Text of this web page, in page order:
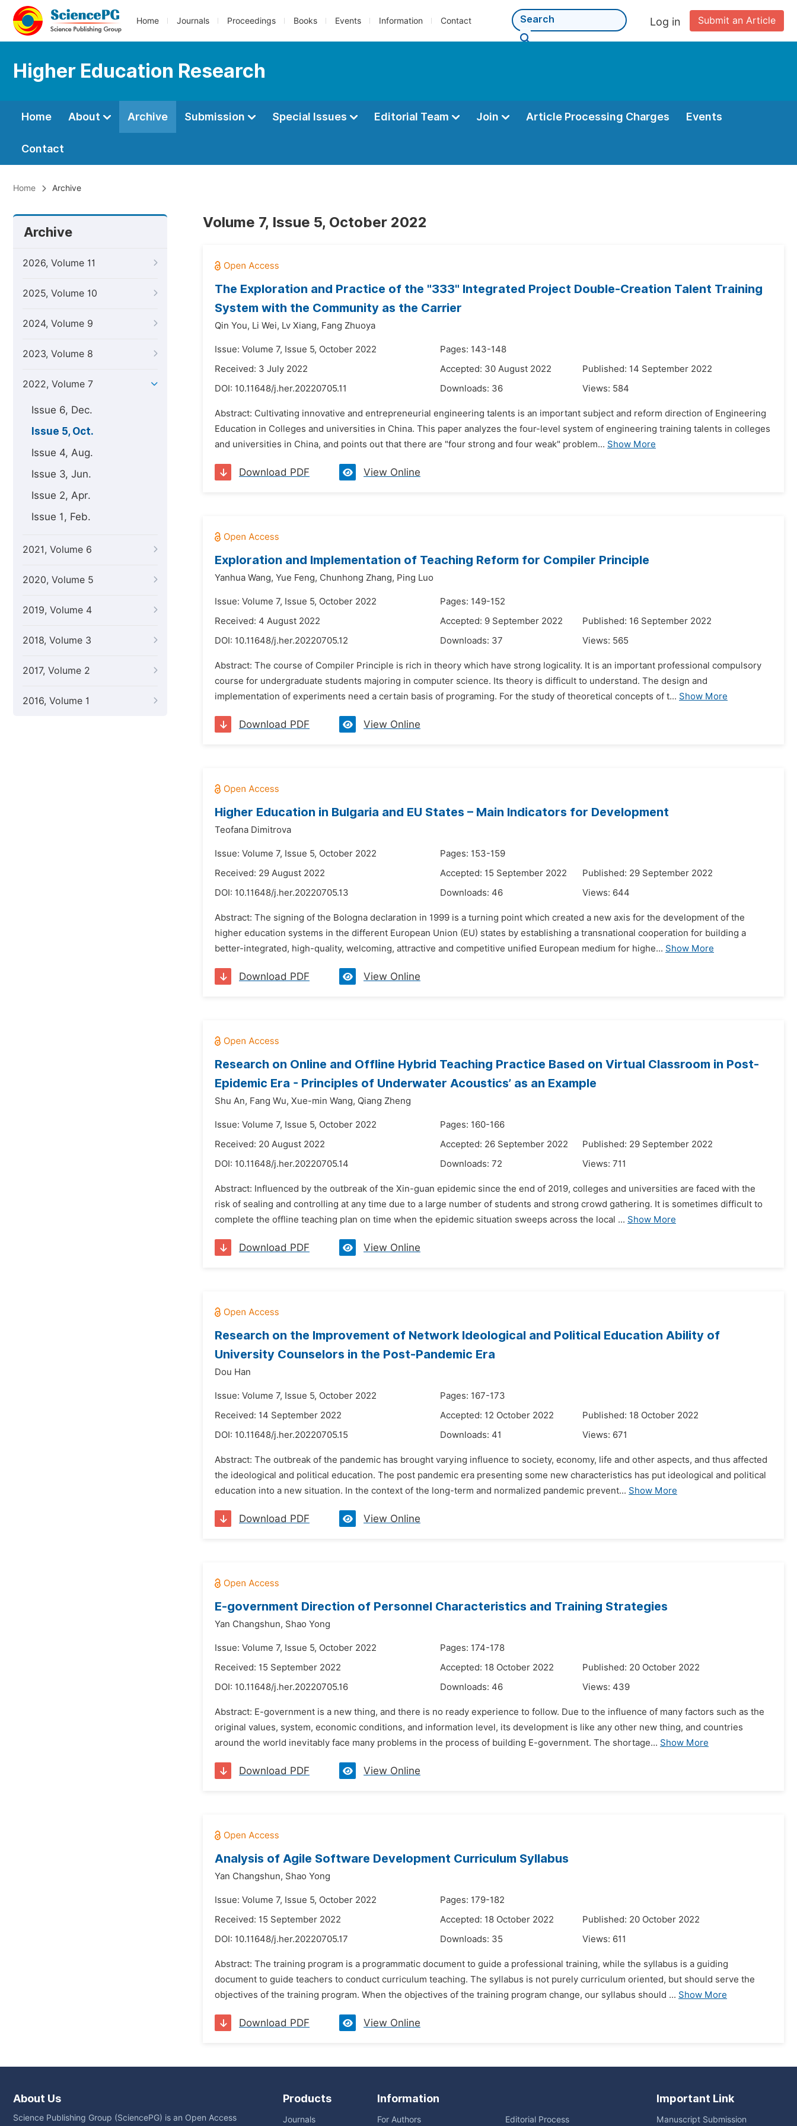
Home Journals Proceedings Books Events Information Contact Submit an Article
Log in
Higher Education Research
Home About Archive Submission Special Issues Editorial Team Join Article Processing Charges Events
Contact
Home Archive
Archive
2026, Volume 11
2025, Volume 10
2024, Volume 9
2023, Volume 8
2022, Volume 7
Issue 6, Dec.
Issue 5, Oct.
Issue 4, Aug.
Issue 3, Jun.
Issue 2, Apr.
Issue 1, Feb.
2021, Volume 6
2020, Volume 5
2019, Volume 4
2018, Volume 3
2017, Volume 2
2016, Volume 1
Volume 7, Issue 5, October 2022
The Exploration and Practice of the "333" Integrated Project Double-Creation Talent Training
System with the Community as the Carrier
Qin You, Li Wei, Lv Xiang, Fang Zhuoya
Issue: Volume 7, Issue 5, October 2022
Pages: 143-148
Received: 3 July 2022
Accepted: 30 August 2022
Published: 14 September 2022
DOI: 10.11648/j.her.20220705.11 Downloads: 36 Views: 584
Abstract: Cultivating innovative and entrepreneurial engineering talents is an important subject and reform direction of Engineering
Education in Colleges and universities in China. This paper analyzes the four-level system of engineering training talents in colleges
and universities in China, and points out that there are "four strong and four weak" problem... Show More
Download PDF View Online
Exploration and Implementation of Teaching Reform for Compiler Principle
Yanhua Wang, Yue Feng, Chunhong Zhang, Ping Luo
Issue: Volume 7, Issue 5, October 2022
Pages: 149-152
Received: 4 August 2022
Accepted: 9 September 2022
Published: 16 September 2022
DOI: 10.11648/j.her.20220705.12 Downloads: 37 Views: 565
Abstract: The course of Compiler Principle is rich in theory which have strong logicality. It is an important professional compulsory
course for undergraduate students majoring in computer science. Its theory is difficult to understand. The design and
implementation of experiments need a certain basis of programing. For the study of theoretical concepts of t... Show More
Download PDF View Online
Higher Education in Bulgaria and EU States – Main Indicators for Development
Teofana Dimitrova
Issue: Volume 7, Issue 5, October 2022
Pages: 153-159
Received: 29 August 2022
Accepted: 15 September 2022
Published: 29 September 2022
DOI: 10.11648/j.her.20220705.13 Downloads: 46 Views: 644
Abstract: The signing of the Bologna declaration in 1999 is a turning point which created a new axis for the development of the
higher education systems in the different European Union (EU) states by establishing a transnational cooperation for building a
better-integrated, high-quality, welcoming, attractive and competitive unified European medium for highe... Show More
Download PDF View Online
Research on Online and Offline Hybrid Teaching Practice Based on Virtual Classroom in Post-
Epidemic Era - Principles of Underwater Acoustics’ as an Example
Shu An, Fang Wu, Xue-min Wang, Qiang Zheng
Issue: Volume 7, Issue 5, October 2022
Pages: 160-166
Received: 20 August 2022
Accepted: 26 September 2022
Published: 29 September 2022
DOI: 10.11648/j.her.20220705.14 Downloads: 72 Views: 711
Abstract: Influenced by the outbreak of the Xin-guan epidemic since the end of 2019, colleges and universities are faced with the
risk of sealing and controlling at any time due to a large number of students and strong crowd gathering. It is sometimes difficult to
complete the offline teaching plan on time when the epidemic situation sweeps across the local ... Show More
Download PDF View Online
Research on the Improvement of Network Ideological and Political Education Ability of
University Counselors in the Post-Pandemic Era
Dou Han
Issue: Volume 7, Issue 5, October 2022
Pages: 167-173
Received: 14 September 2022
Accepted: 12 October 2022
Published: 18 October 2022
DOI: 10.11648/j.her.20220705.15 Downloads: 41 Views: 671
Abstract: The outbreak of the pandemic has brought varying influence to society, economy, life and other aspects, and thus affected
the ideological and political education. The post pandemic era presenting some new characteristics has put ideological and political
education into a new situation. In the context of the long-term and normalized pandemic prevent... Show More
Download PDF View Online
E-government Direction of Personnel Characteristics and Training Strategies
Yan Changshun, Shao Yong
Issue: Volume 7, Issue 5, October 2022
Pages: 174-178
Received: 15 September 2022
Accepted: 18 October 2022
Published: 20 October 2022
DOI: 10.11648/j.her.20220705.16 Downloads: 46 Views: 439
Abstract: E-government is a new thing, and there is no ready experience to follow. Due to the influence of many factors such as the
original values, system, economic conditions, and information level, its development is like any other new thing, and countries
around the world inevitably face many problems in the process of building E-government. The shortage... Show More
Download PDF View Online
Analysis of Agile Software Development Curriculum Syllabus
Yan Changshun, Shao Yong
Issue: Volume 7, Issue 5, October 2022
Pages: 179-182
Received: 15 September 2022
Accepted: 18 October 2022
Published: 20 October 2022
DOI: 10.11648/j.her.20220705.17 Downloads: 35 Views: 611
Abstract: The training program is a programmatic document to guide a professional training, while the syllabus is a guiding
document to guide teachers to conduct curriculum teaching. The syllabus is not purely curriculum oriented, but should serve the
objectives of the training program. When the objectives of the training program change, our syllabus should ... Show More
Download PDF View Online
About Us
Science Publishing Group (SciencePG) is an Open Access
Products
Journals
Information
For Authors Editorial Process
Important Link
Manuscript Submission